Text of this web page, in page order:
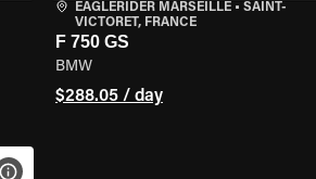
EAGLERIDER MARSEILLE• SAINT-
VICTORET, FRANCE
F 750 GS
BMW
$288.05 / day
VIEW BIKE SPECS